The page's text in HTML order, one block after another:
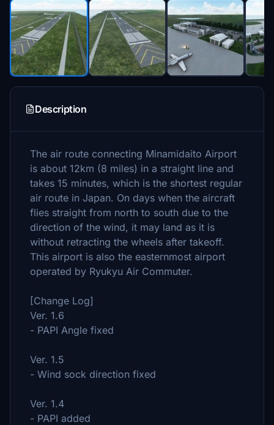
Description
The air route connecting Minamidaito Airport
is about 12km (8 miles) in a straight line and
takes 15 minutes, which is the shortest regular
air route in Japan. On days when the aircraft
flies straight from north to south due to the
direction of the wind, it may land as it is
without retracting the wheels after takeoff.
This airport is also the easternmost airport
operated by Ryukyu Air Commuter.
[Change Log]
Ver. 1.6
- PAPI Angle fixed
Ver. 1.5
- Wind sock direction fixed
Ver. 1.4
- PAPI added